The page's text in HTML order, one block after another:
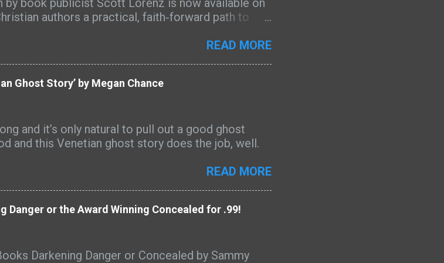
by book publicist Scott Lorenz is now available on
authors a practical, faith‑forward path to
experience, Book Title Bible equips writers
resonate with readers and stand out on Amazon
is the doorway to your message,” said Scott
readers in before they’ve read a single page.” The
release’ on Amazon and an Amazon bestseller in
these: "This is an indispensable, Spirit-led gu...
READ MORE
Ghost Story’ by Megan Chance
and it’s only natural to pull out a good ghost
and this Venetian ghost story does the job, well.
READ MORE
Danger or the Award Winning Concealed for .99!
Darkening Danger or Concealed by Sammy